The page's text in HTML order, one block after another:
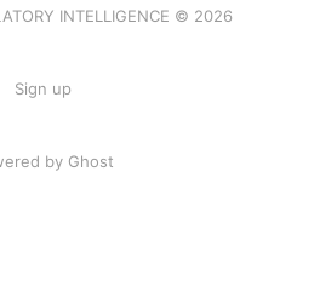
INTELLIGENCE © 2026
Sign up
by Ghost